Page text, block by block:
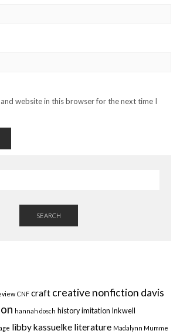
and website in this browser for the next time I
SEARCH
CNF craft creative nonfiction davis
hannah dosch history imitation Inkwell
libby kassuelke literature Madalynn Mumme